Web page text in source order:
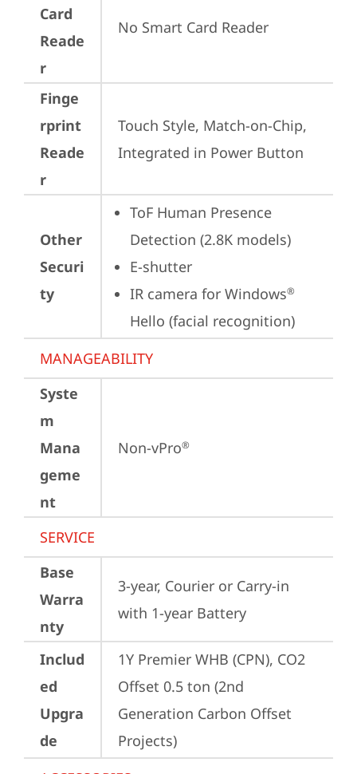
Card
Reade
r
No Smart Card Reader
Finge
rprint
Reade
r
Touch Style, Match-on-Chip,
Integrated in Power Button
Other
Securi
ty
ToF Human Presence
Detection (2.8K models)
E-shutter
IR camera for Windows®
Hello (facial recognition)
MANAGEABILITY
Syste
m
Mana
geme
nt
Non-vPro®
SERVICE
Base
Warra
nty
3-year, Courier or Carry-in
with 1-year Battery
Includ
ed
Upgra
de
1Y Premier WHB (CPN), CO2
Offset 0.5 ton (2nd
Generation Carbon Offset
Projects)